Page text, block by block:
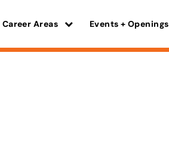
Career Areas Events + Openings